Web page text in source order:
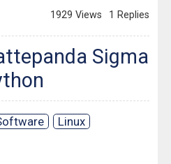
1929 Views 1 Replies
Sigma
Linux